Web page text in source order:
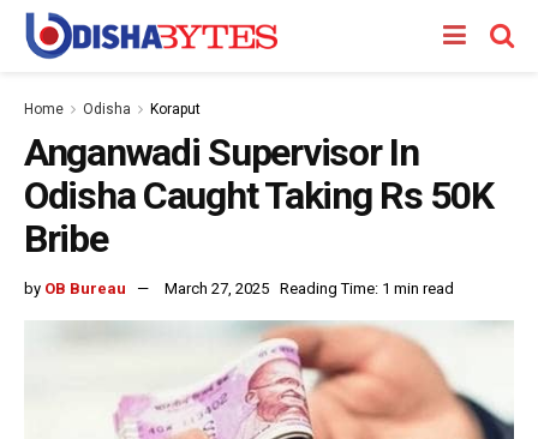
Home Odisha Koraput
Anganwadi Supervisor In
Odisha Caught Taking Rs 50K
Bribe
by OB Bureau March 27, 2025 Reading Time: 1 min read